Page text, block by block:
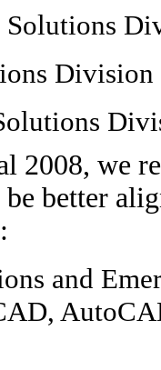
Division
2008, we
better
and